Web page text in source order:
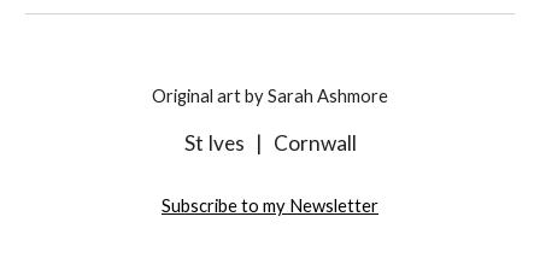
Original art by Sarah Ashmore
St Ives | Cornwall
Subscribe to my Newsletter